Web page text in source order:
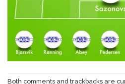
Both comments and trackbacks are